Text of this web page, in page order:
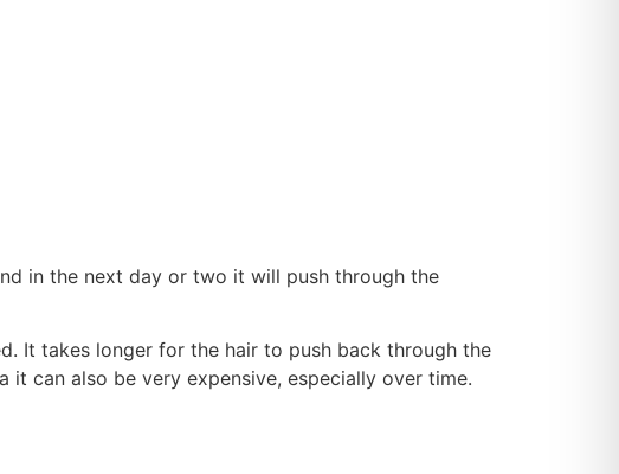
in the next day or two it will push through the
It takes longer for the hair to push back through the
can also be very expensive, especially over time.